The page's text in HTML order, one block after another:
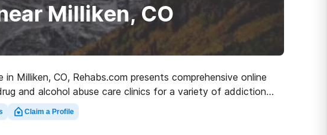
Milliken, CO
Milliken, CO, Rehabs.com presents comprehensive online
and alcohol abuse care clinics for a variety of addictions.
on the path to sobriety.
Claim a Profile